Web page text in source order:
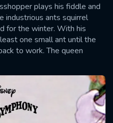
plays his fiddle and
industrious ants squirrel
for the winter. With his
one small ant until the
to work. The queen
he'll be in, come
near starvation,
having a full-on feast in
in and warm him up. The
can eat so he must